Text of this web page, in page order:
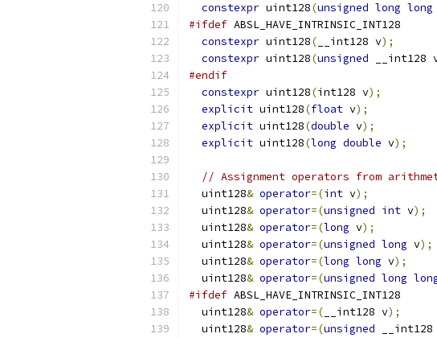
constexpr uint128(unsigned long long
#ifdef ABSL_HAVE_INTRINSIC_INT128
constexpr uint128( __int128 v);
constexpr uint128(unsigned __int128
#endif
constexpr uint128(int128 v);
explicit uint128(float v);
explicit uint128(double v);
explicit uint128(long double v);
// Assignment operators from
  uint128
& operator=(int v);
  uint128
& operator=(unsigned int v);
  uint128
& operator=(long v);
  uint128
& operator=(unsigned long v);
  uint128
& operator=(long long v);
  uint128
& operator=(unsigned long
#ifdef ABSL_HAVE_INTRINSIC_INT128
  uint128
& operator=( __int128 v);
  uint128
& operator=(unsigned